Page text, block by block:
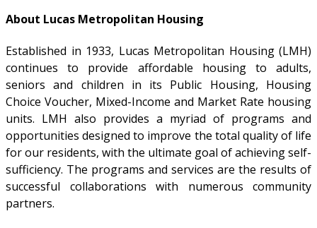
About Lucas Metropolitan Housing
Established in 1933, Lucas Metropolitan Housing (LMH)
continues to provide affordable housing to adults,
seniors and children in its Public Housing, Housing
Choice Voucher, Mixed-Income and Market Rate housing
units. LMH also provides a myriad of programs and
opportunities designed to improve the total quality of life
for our residents, with the ultimate goal of achieving self-
sufficiency. The programs and services are the results of
successful collaborations with numerous community
partners.